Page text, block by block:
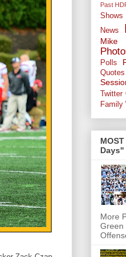
Past
Shows
News
Mike
Polls
Quotes
Family
Days"
More
Green